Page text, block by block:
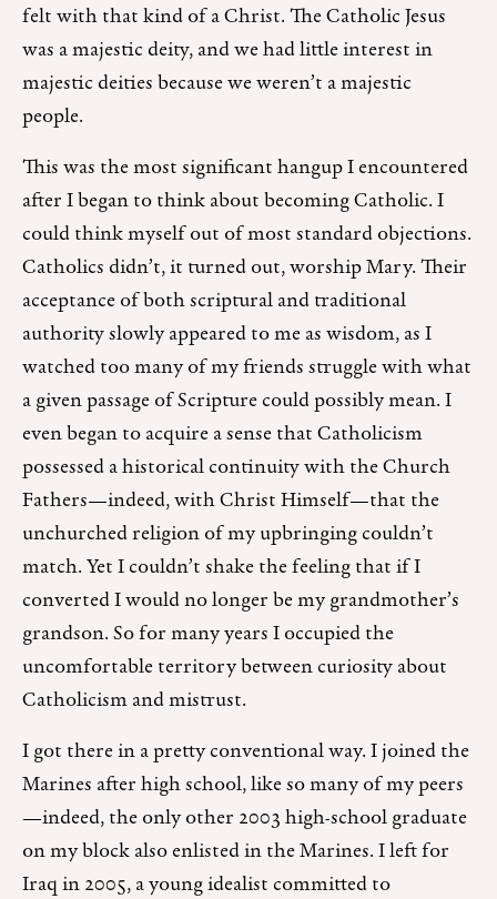
felt with that kind of a Christ. The Catholic Jesus
was a majestic deity, and we had little interest in
majestic deities because we weren’t a majestic
people.
This was the most significant hangup I encountered
after I began to think about becoming Catholic. I
could think myself out of most standard objections.
Catholics didn’t, it turned out, worship Mary. Their
acceptance of both scriptural and traditional
authority slowly appeared to me as wisdom, as I
watched too many of my friends struggle with what
a given passage of Scripture could possibly mean. I
even began to acquire a sense that Catholicism
possessed a historical continuity with the Church
Fathers—indeed, with Christ Himself—that the
unchurched religion of my upbringing couldn’t
match. Yet I couldn’t shake the feeling that if I
converted I would no longer be my grandmother’s
grandson. So for many years I occupied the
uncomfortable territory between curiosity about
Catholicism and mistrust.
I got there in a pretty conventional way. I joined the
Marines after high school, like so many of my peers
—indeed, the only other 2003 high-school graduate
on my block also enlisted in the Marines. I left for
Iraq in 2005, a young idealist committed to